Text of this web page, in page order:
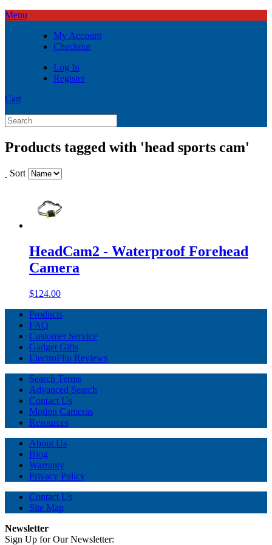
Menu
My Account
Checkout
Log In
Register
Cart
Products tagged with 'head sports cam'
Sort
HeadCam2 - Waterproof Forehead
Camera
$124.00
Products
FAQ
Customer Service
Gadget Gifts
ElectroFlip Reviews
Search Terms
Advanced Search
Contact Us
Motion Cameras
Resources
About Us
Blog
Warranty
Privacy Policy
Contact Us
Site Map
Newsletter
Sign Up for Our Newsletter: